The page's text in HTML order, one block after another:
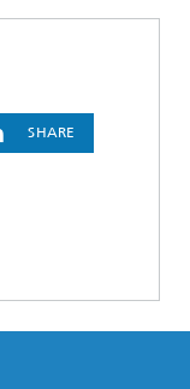
SHARE